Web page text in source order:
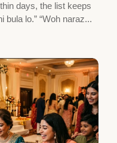
days, the list keeps
bula lo.” “Woh naraz...